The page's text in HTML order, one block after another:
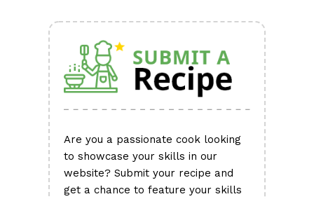
Are you a passionate cook looking
to showcase your skills in our
website? Submit your recipe and
get a chance to feature your skills